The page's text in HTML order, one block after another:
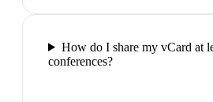
How do I share my vCard at
conferences?